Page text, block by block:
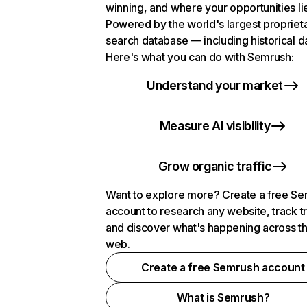
winning, and where your opportunities
Powered by the world's largest
search database — including historical
Here's what you can do with Semrush:
Understand your market
Measure AI visibility
Grow organic traffic
Want to explore more? Create a free
account to research any website, track
and discover what's happening across
web.
Create a free Semrush account
What is Semrush?